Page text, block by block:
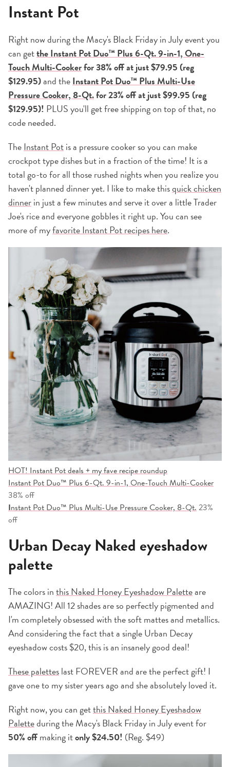
Instant Pot
Right now during the Macy's Black Friday in July event you
can getthe Instant Pot Duo™ Plus 6-Qt. 9-in-1, One-
Touch Multi-Cookerfor 38%off at just $79.95 (reg
$129.95)and theInstant Pot Duo™ Plus Multi-Use
Pressure Cooker, 8-Qt.for 23% off at just $99.95 (reg
$129.95)! PLUS you'll get free shipping on top of that, no
code needed.
TheInstant Potis a pressure cooker so you can make
crockpot type dishes but in a fraction of the time! It is a
total go-to for all those rushed nights when you realize you
haven't planned dinner yet. I like to make thisquick chicken
dinnerin just a few minutes and serve it over a little Trader
Joe's rice and everyone gobbles it right up. You can see
more of myfavorite Instant Pot recipes here.
HOT! Instant Pot deals + my fave recipe roundup
Instant Pot Duo™ Plus 6-Qt. 9-in-1, One-Touch Multi-Cooker
38% off
Instant Pot Duo™ Plus Multi-Use Pressure Cooker, 8-Qt.23%
off
Urban Decay Naked eyeshadow
palette
The colors inthis Naked Honey Eyeshadow Paletteare
AMAZING! All 12 shades are so perfectly pigmented and
I'm completely obsessed with the soft mattes and metallics.
And considering the fact that a single Urban Decay
eyeshadow costs $20, this is an insanely good deal!
These paletteslast FOREVER and are the perfect gift! I
gave one to my sister years ago and she absolutely loved it.
Right now, you can getthis Naked Honey Eyeshadow
Paletteduring the Macy's Black Friday in July event for
50% offmaking itonly $24.50! (Reg. $49)